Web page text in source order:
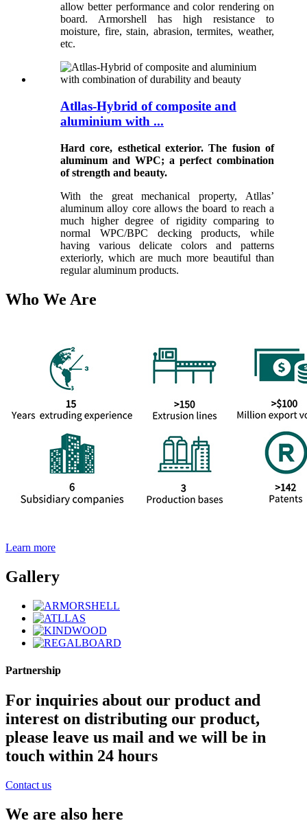
allow better performance and color rendering on
board. Armorshell has high resistance to
moisture, fire, stain, abrasion, termites, weather,
etc.
Atllas-Hybrid of composite and
aluminium with ...
Hard core, esthetical exterior. The fusion of
aluminum and WPC; a perfect combination
of strength and beauty.
With the great mechanical property, Atllas’
aluminum alloy core allows the board to reach a
much higher degree of rigidity comparing to
normal WPC/BPC decking products, while
having various delicate colors and patterns
exteriorly, which are much more beautiful than
regular aluminum products.
Who We Are
Learn more
Gallery
Partnership
For inquiries about our product and
interest on distributing our product,
please leave us mail and we will be in
touch within 24 hours
Contact us
We are also here